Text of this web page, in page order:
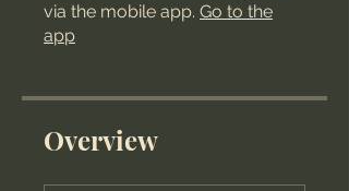
via the mobile app. Go to the
app
Overview